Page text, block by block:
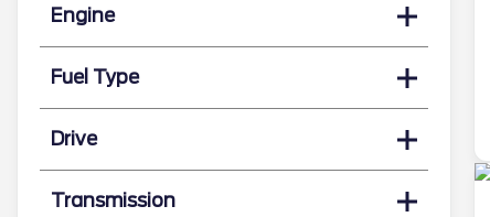
Engine
Fuel Type
Drive
Transmission